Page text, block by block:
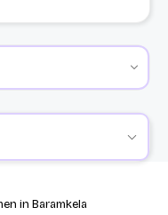
in Baramkela